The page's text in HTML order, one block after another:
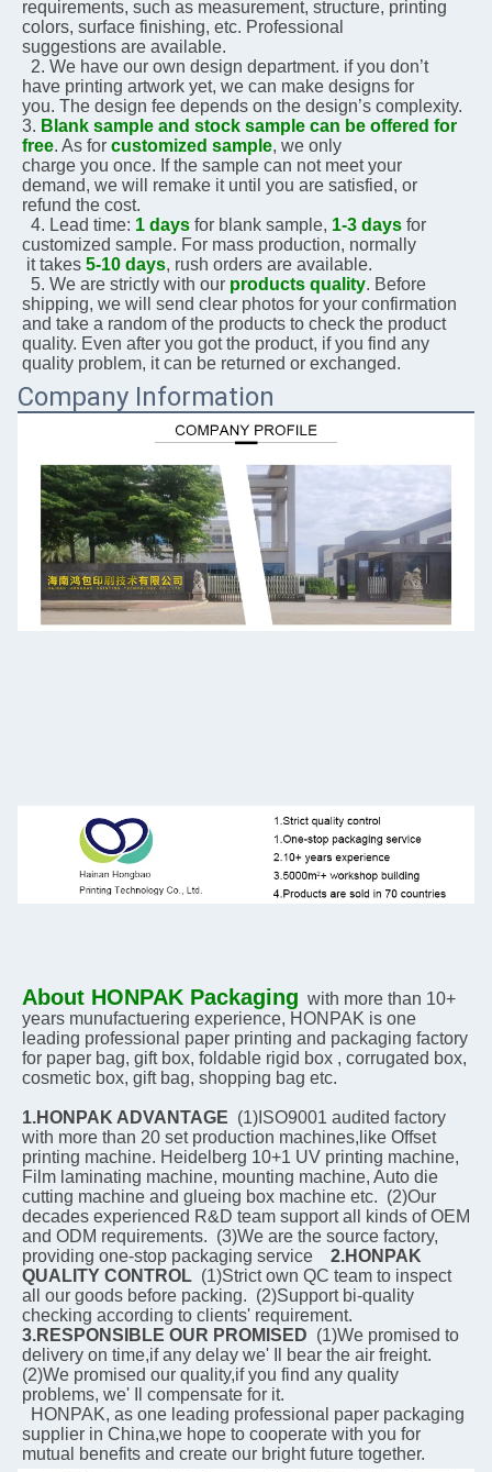
requirements, such as measurement, structure, printing
colors, surface finishing, etc. Professional
suggestions are available.
have printing artwork yet, we can make designs for
you. The design fee depends on the design’s complexity.
3. Blank sample and stock sample can be offered for
free. As for customized sample, we only
charge you once. If the sample can not meet your
demand, we will remake it until you are satisfied, or
refund the cost.
  4. Lead time:
1 days for blank sample, 1-3 days for
customized sample. For mass production, normally
it takes 5-10 days, rush orders are available.
  5. We are strictly with our
products quality. Before
shipping, we will send clear photos for your
and take a random of the products to check the product
quality. Even after you got the product, if you find any
quality problem, it can be returned or exchanged.
Company Information
About HONPAK Packaging with more than 10+
years munufactuering experience, HONPAK is one
leading professional paper printing and packaging factory
for paper bag, gift box, foldable rigid box , corrugated box,
cosmetic box, gift bag, shopping bag etc.
1.HONPAK ADVANTAGE
  (1)ISO9001 audited factory
with more than 20 set production machines,like Offset
printing machine. Heidelberg 10+1 UV printing machine,
Film laminating machine, mounting machine, Auto die
cutting machine and glueing box machine etc.  (2)Our
decades experienced R&D team support all kinds of OEM
and ODM requirements.  (3)We are the source factory,
providing one-stop packaging service 2.HONPAK
QUALITY CONTROL
  (1)Strict own QC team to inspect
all our goods before packing.  (2)Support bi-quality
3.RESPONSIBLE OUR PROMISED
  (1)We promised to
delivery on time,if any delay we' Il bear the air freight.
(2)We promised our quality,if you find any quality
problems, we' Il compensate for it.
supplier in China,we hope to cooperate with you for
mutual benefits and create our bright future together.